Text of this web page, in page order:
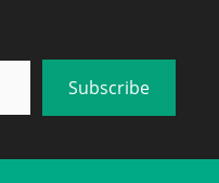
Subscribe